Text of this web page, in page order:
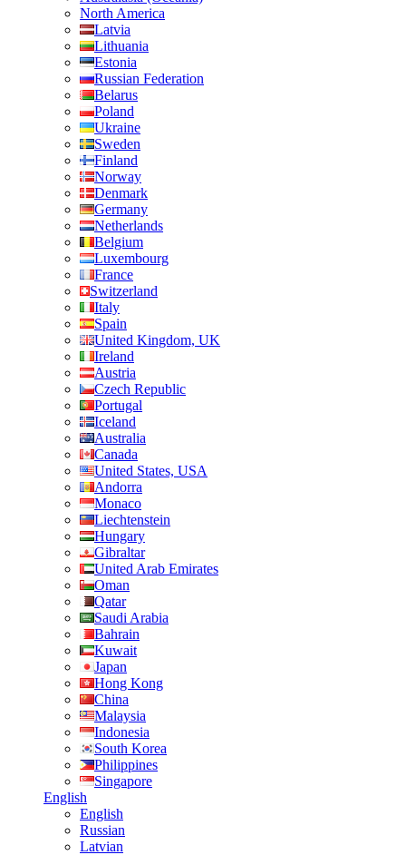
North America
Latvia
Lithuania
Estonia
Russian Federation
Belarus
Poland
Ukraine
Sweden
Finland
Norway
Denmark
Germany
Netherlands
Belgium
Luxembourg
France
Switzerland
Italy
Spain
United Kingdom, UK
Ireland
Austria
Czech Republic
Portugal
Iceland
Australia
Canada
United States, USA
Andorra
Monaco
Liechtenstein
Hungary
Gibraltar
United Arab Emirates
Oman
Qatar
Saudi Arabia
Bahrain
Kuwait
Japan
Hong Kong
China
Malaysia
Indonesia
South Korea
Philippines
Singapore
English
English
Russian
Latvian